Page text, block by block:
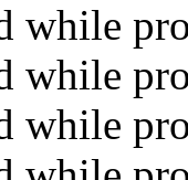
while
while
while